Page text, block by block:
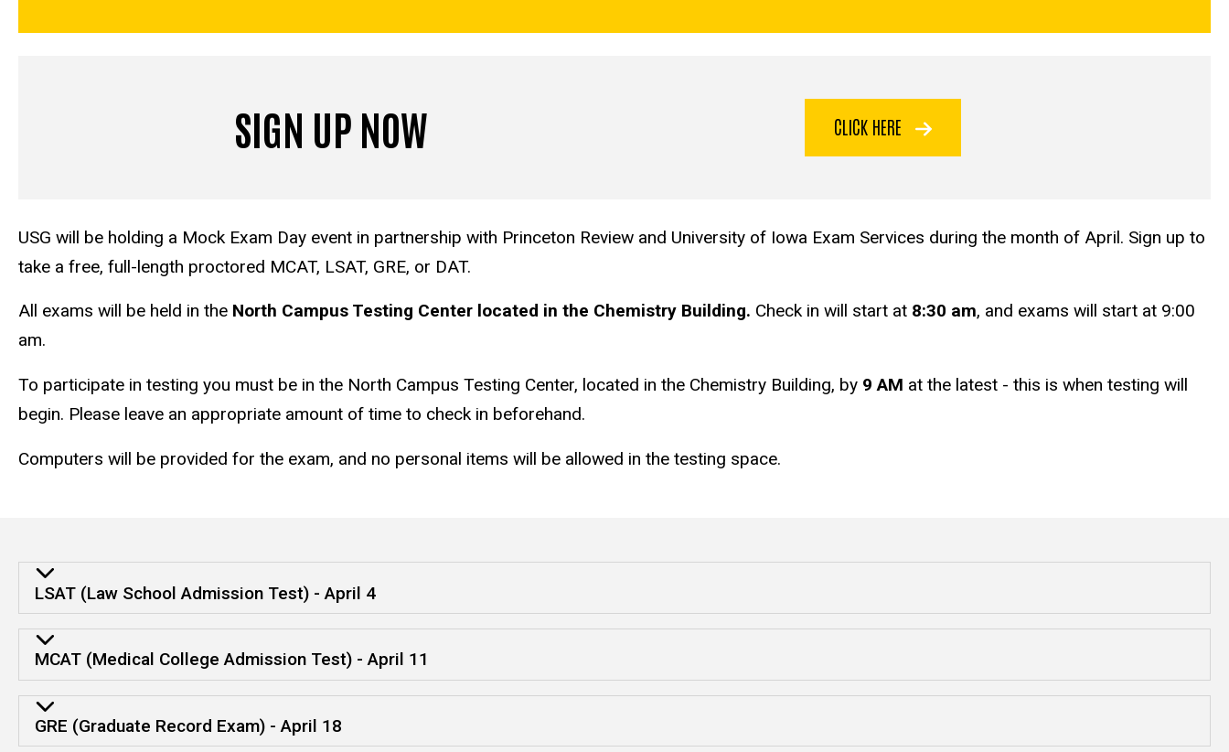
SIGN UP NOW CLICK HERE
USG will be holding a Mock Exam Day event in partnership with Princeton Review and University of Iowa Exam Services during the month of April. Sign up to
take a free, full-length proctored MCAT, LSAT, GRE, or DAT.
All exams will be held in the North Campus Testing Center located in the Chemistry Building. Check in will start at 8:30 am, and exams will start at 9:00
am.
To participate in testing you must be in the North Campus Testing Center, located in the Chemistry Building, by 9 AM at the latest - this is when testing will
begin. Please leave an appropriate amount of time to check in beforehand.
Computers will be provided for the exam, and no personal items will be allowed in the testing space.
LSAT (Law School Admission Test) - April 4
MCAT (Medical College Admission Test) - April 11
GRE (Graduate Record Exam) - April 18